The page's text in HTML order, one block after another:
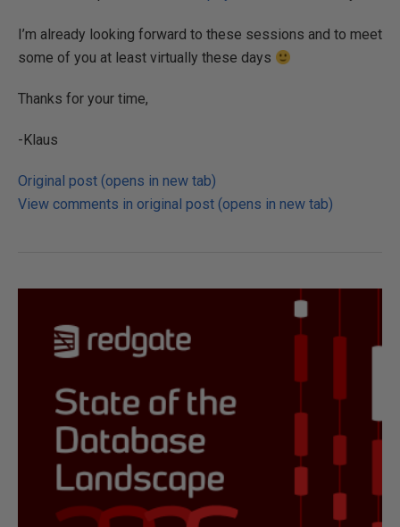
I’m already looking forward to these sessions and to meet
some of you at least virtually these days
Thanks for your time,
-Klaus
Original post (opens in new tab)
View comments in original post (opens in new tab)